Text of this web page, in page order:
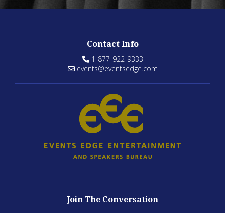
Contact Info
1-877-922-9333
events@eventsedge.com
Join The Conversation